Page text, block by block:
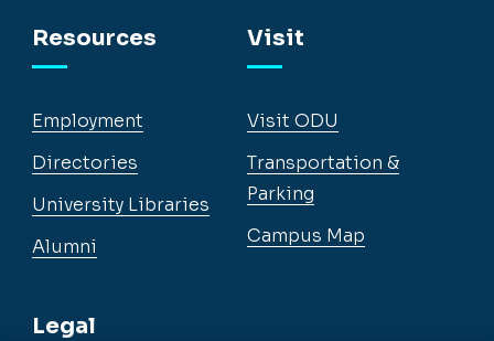
Resources
Employment
Directories
University Libraries
Alumni
Legal
Visit
Visit ODU
Transportation &
Parking
Campus Map